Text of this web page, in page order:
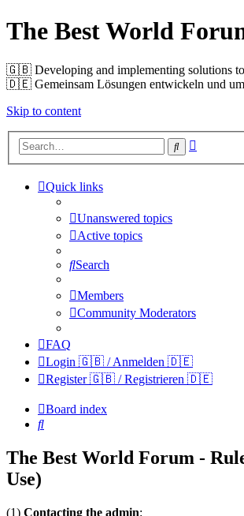
The Best World
🇬🇧️ Developing and implementing solutions
🇩🇪️ Gemeinsam Lösungen entwickeln und
Skip to content
Search
Quick links
Unanswered topics
Active topics
Search
Members
Community Moderators
FAQ
Login 🇬🇧 / Anmelden 🇩🇪
Register 🇬🇧 / Registrieren 🇩🇪
Board index
Search
The Best World Forum -
Use)
(1) Contacting the admin: